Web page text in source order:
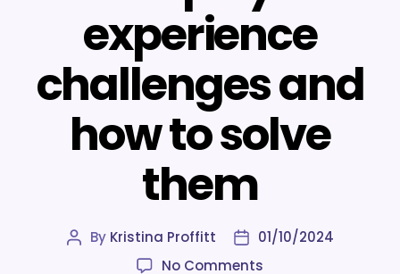
experience
challenges and
how to solve
them
Post
By Kristina Proffitt
Post
date
01/10/2024
No Comments